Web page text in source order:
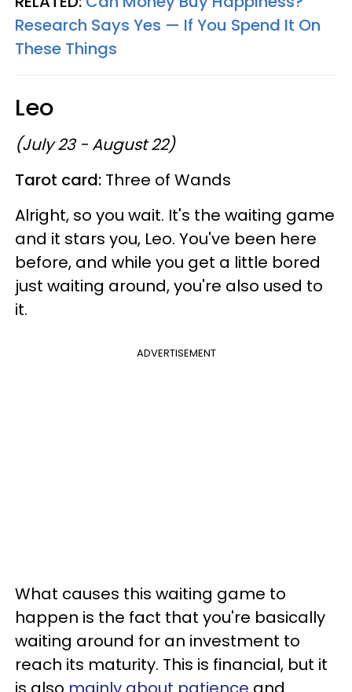
Research Says Yes — If You Spend It On
These Things
Leo
(July 23 - August 22)
Tarot card: Three of Wands
Alright, so you wait. It's the waiting game
and it stars you, Leo. You've been here
before, and while you get a little bored
just waiting around, you're also used to
it.
ADVERTISEMENT
What causes this waiting game to
happen is the fact that you're basically
waiting around for an investment to
reach its maturity. This is financial, but it